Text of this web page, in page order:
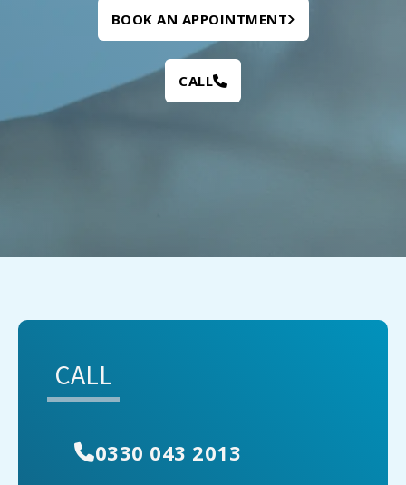
BOOK AN APPOINTMENT
CALL
CALL
0330 043 2013